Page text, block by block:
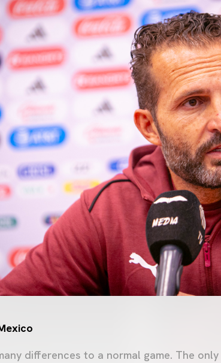
differences to a normal game. The